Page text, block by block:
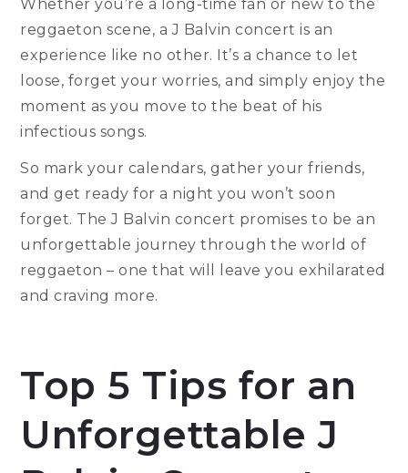
Whether you’re a long-time fan or new to the
reggaeton scene, a J Balvin concert is an
experience like no other. It’s a chance to let
loose, forget your worries, and simply enjoy the
moment as you move to the beat of his
infectious songs.
So mark your calendars, gather your friends,
and get ready for a night you won’t soon
forget. The J Balvin concert promises to be an
unforgettable journey through the world of
reggaeton – one that will leave you exhilarated
and craving more.
Top 5 Tips for an
Unforgettable J